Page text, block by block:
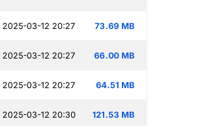
2025-03-12 20:27 73.69 MB
2025-03-12 20:27 66.00 MB
2025-03-12 20:27 64.51 MB
2025-03-12 20:30 121.53 MB